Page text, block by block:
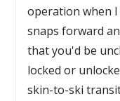
operation when
snaps forward
that you'd be
locked or
skin-to-ski